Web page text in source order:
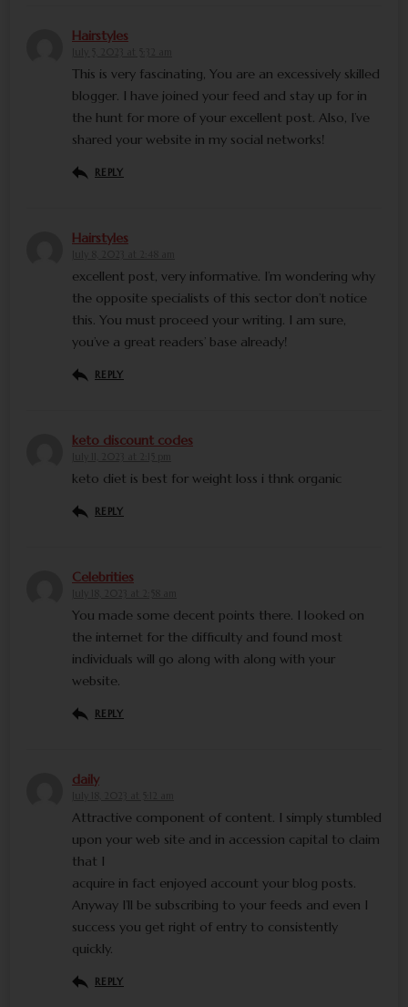
Hairstyles
This is very fascinating, You are an excessively skilled
blogger. I have joined your feed and stay up for in
the hunt for more of your excellent post. Also, I’ve
shared your website in my social networks!
REPLY
Hairstyles
excellent post, very informative. I’m wondering why
the opposite specialists of this sector don’t notice
this. You must proceed your writing. I am sure,
you’ve a great readers’ base already!
REPLY
keto discount codes
keto diet is best for weight loss i thnk organic
REPLY
Celebrities
You made some decent points there. I looked on
the internet for the difficulty and found most
individuals will go along with along with your
website.
REPLY
daily
Attractive component of content. I simply stumbled
upon your web site and in accession capital to claim
that I
acquire in fact enjoyed account your blog posts.
Anyway I’ll be subscribing to your feeds and even I
success you get right of entry to consistently
quickly.
REPLY